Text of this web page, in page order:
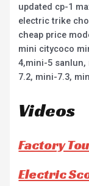
updated cp-1
electric trike
cheap price
mini citycoco
4,mini-5
7.2, mini-7.3,
Videos
Factory
Electric